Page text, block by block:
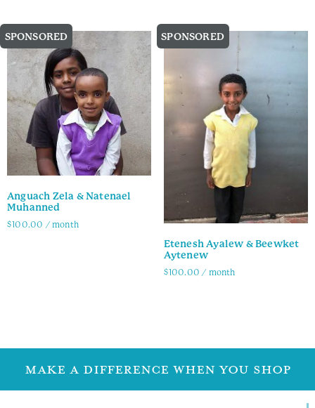
SPONSORED
Anguach Zela & Natenael
Muhanned
$100.00 / month
SPONSORED
Etenesh Ayalew & Beewket
Aytenew
$100.00 / month
MAKE A DIFFERENCE WHEN YOU SHOP